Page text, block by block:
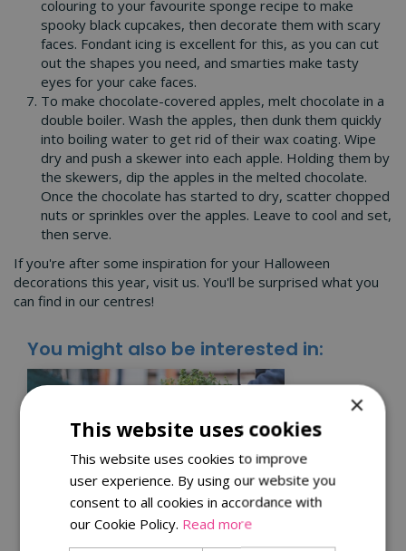
colouring to your favourite sponge recipe to make
spooky black cupcakes, then decorate them with scary
faces. Fondant icing is excellent for this, as you can cut
out the shapes you need, and smarties make tasty
eyes for your cake faces.
To make chocolate-covered apples, melt chocolate in a
double boiler. Wash the apples, then dunk them quickly
into boiling water to get rid of their wax coating. Wipe
dry and push a skewer into each apple. Holding them by
the skewers, dip the apples in the melted chocolate.
Once the chocolate has started to dry, scatter chopped
nuts or sprinkles over the apples. Leave to cool and set,
then serve.
If you're after some inspiration for your Halloween
decorations this year, visit us. You'll be surprised what you
can find in our centres!
You might also be interested in:
×
This website uses cookies
This website uses cookies to improve
user experience. By using our website you
consent to all cookies in accordance with
our Cookie Policy. Read more